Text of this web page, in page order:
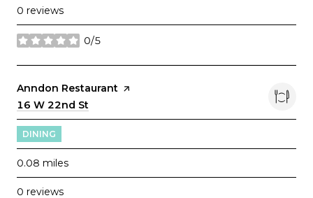
0 reviews
0/5
stars
Visit the
Anndon Restaurant page on Yelp
Search
16 W 22nd St
DINING
0.08 miles
0 reviews